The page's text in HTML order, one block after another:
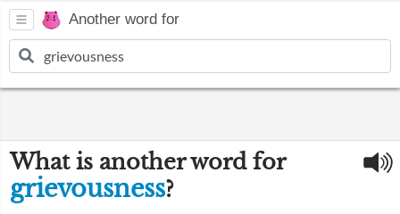
Another word for
What is another word for
grievousness?